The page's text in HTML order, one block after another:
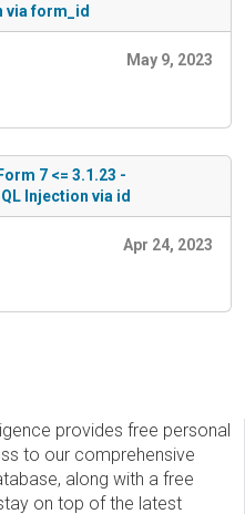
via form_id
May 9, 2023
7 <= 3.1.23 -
Injection via id
Apr 24, 2023
provides free personal
to our comprehensive
along with a free
on top of the latest